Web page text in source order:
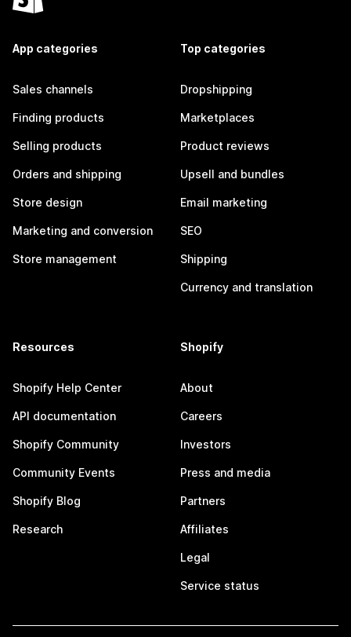
App categories
Sales channels
Finding products
Selling products
Orders and shipping
Store design
Marketing and conversion
Store management
Top categories
Dropshipping
Marketplaces
Product reviews
Upsell and bundles
Email marketing
SEO
Shipping
Currency and translation
Resources
Shopify Help Center
API documentation
Shopify Community
Community Events
Shopify Blog
Research
Shopify
About
Careers
Investors
Press and media
Partners
Affiliates
Legal
Service status